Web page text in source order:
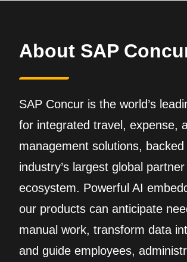
About SAP
SAP Concur is the world’s
for integrated travel, expense,
management solutions,
industry’s largest global partner
ecosystem. Powerful AI
our products can anticipate
manual work, transform data
and guide employees,